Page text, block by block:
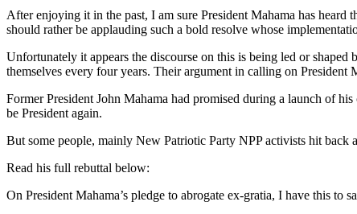
After enjoying it in the past, I am sure President Mahama has
should rather be applauding such a bold resolve whose
Unfortunately it appears the discourse on this is being led or
themselves every four years. Their argument in calling on President
Former President John Mahama had promised during a launch of
be President again.
But some people, mainly New Patriotic Party NPP activists hit back
Read his full rebuttal below:
On President Mahama’s pledge to abrogate ex-gratia, I have this to